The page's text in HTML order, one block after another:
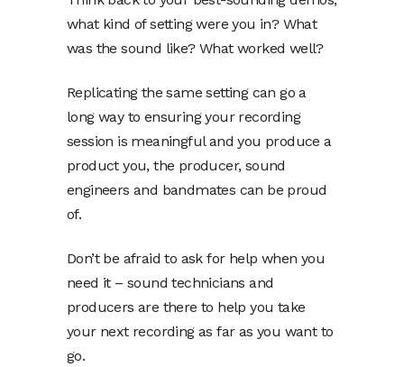
what kind of setting were you in? What
was the sound like? What worked well?
Replicating the same setting can go a
long way to ensuring your recording
session is meaningful and you produce a
product you, the producer, sound
engineers and bandmates can be proud
of.
Don’t be afraid to ask for help when you
need it – sound technicians and
producers are there to help you take
your next recording as far as you want to
go.